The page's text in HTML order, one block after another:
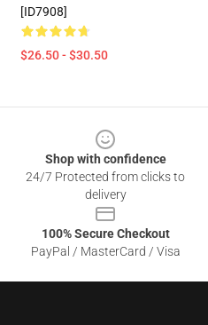
[ID7908]
$26.50 - $30.50
Shop with confidence
24/7 Protected from clicks to
delivery
100% Secure Checkout
PayPal / MasterCard / Visa